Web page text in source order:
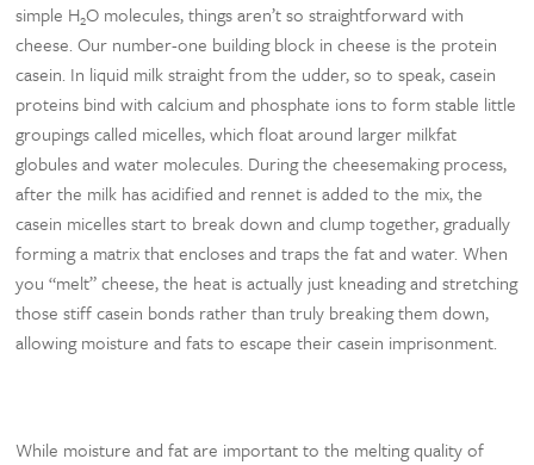
simple H2O molecules, things aren’t so straightforward with
cheese. Our number-one building block in cheese is the protein
casein. In liquid milk straight from the udder, so to speak, casein
proteins bind with calcium and phosphate ions to form stable little
groupings called micelles, which float around larger milkfat
globules and water molecules. During the cheesemaking process,
after the milk has acidified and rennet is added to the mix, the
casein micelles start to break down and clump together, gradually
forming a matrix that encloses and traps the fat and water. When
you “melt” cheese, the heat is actually just kneading and stretching
those stiff casein bonds rather than truly breaking them down,
allowing moisture and fats to escape their casein imprisonment.
While moisture and fat are important to the melting quality of